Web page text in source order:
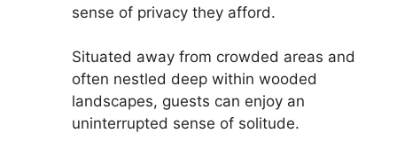
sense of privacy they afford.
Situated away from crowded areas and
often nestled deep within wooded
landscapes, guests can enjoy an
uninterrupted sense of solitude.